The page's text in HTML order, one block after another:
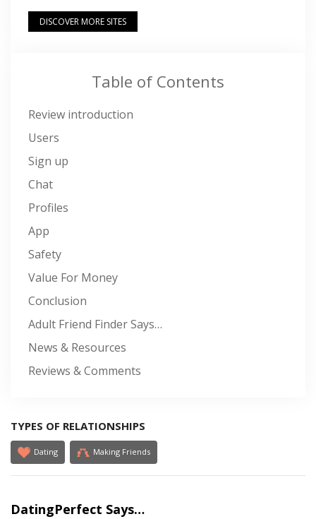
DISCOVER MORE SITES
Table of Contents
Review introduction
Users
Sign up
Chat
Profiles
App
Safety
Value For Money
Conclusion
Adult Friend Finder Says…
News & Resources
Reviews & Comments
TYPES OF RELATIONSHIPS
Dating Making Friends
DatingPerfect Says…